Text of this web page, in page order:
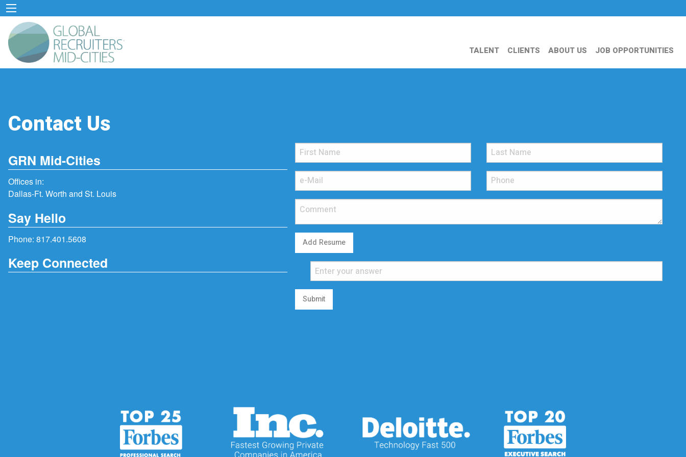
TALENT CLIENTS ABOUT US JOB OPPORTUNITIES
Contact Us
GRN Mid-Cities
Offices in:
Dallas-Ft. Worth and St. Louis
Say Hello
Phone: 817.401.5608
Keep Connected
Add Resume
Submit